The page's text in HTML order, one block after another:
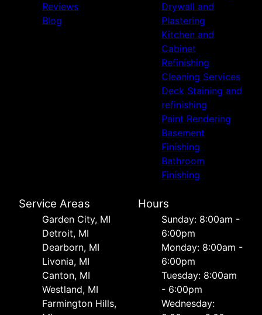
Reviews
Blog
Drywall and
Plastering
Kitchen and
Cabinet
Refinishing
Cleaning Services
Deck Staining and
refinishing
Paint Rendering
Basement
Finishing
Bathroom
Finishing
Service Areas
Garden City, MI
Detroit, MI
Dearborn, MI
Livonia, MI
Canton, MI
Westland, MI
Farmington Hills,
Hours
Sunday: 8:00am -
6:00pm
Monday: 8:00am -
6:00pm
Tuesday: 8:00am
- 6:00pm
Wednesday: